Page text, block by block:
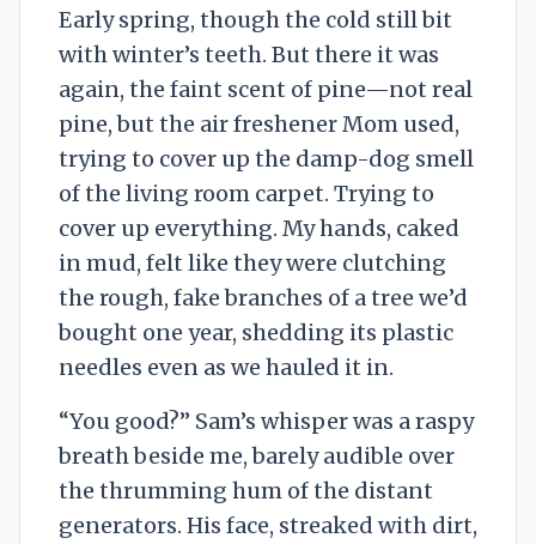
Early spring, though the cold still bit
with winter’s teeth. But there it was
again, the faint scent of pine—not real
pine, but the air freshener Mom used,
trying to cover up the damp-dog smell
of the living room carpet. Trying to
cover up everything. My hands, caked
in mud, felt like they were clutching
the rough, fake branches of a tree we’d
bought one year, shedding its plastic
needles even as we hauled it in.
“You good?” Sam’s whisper was a raspy
breath beside me, barely audible over
the thrumming hum of the distant
generators. His face, streaked with dirt,